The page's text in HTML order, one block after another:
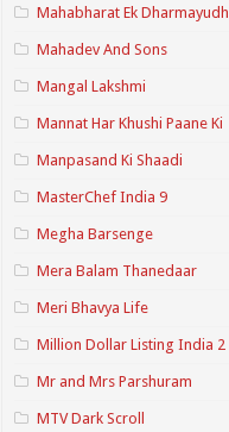
Mahabharat Ek Dharmayudh
Mahadev And Sons
Mangal Lakshmi
Mannat Har Khushi Paane Ki
Manpasand Ki Shaadi
MasterChef India 9
Megha Barsenge
Mera Balam Thanedaar
Meri Bhavya Life
Million Dollar Listing India 2
Mr and Mrs Parshuram
MTV Dark Scroll